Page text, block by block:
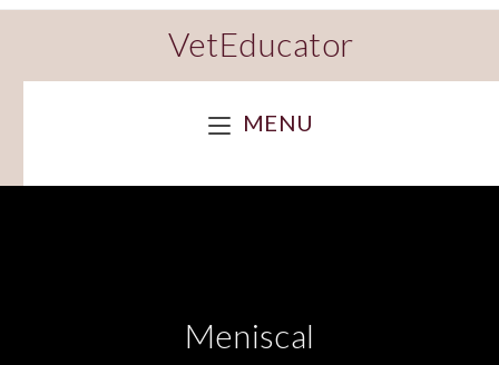
VetEducator
MENU
Meniscal